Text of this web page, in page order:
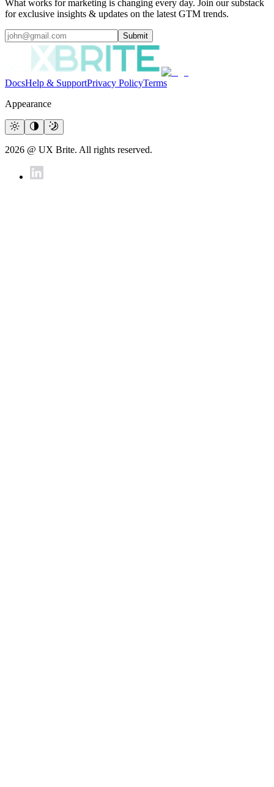
What works for marketing is changing every day. Join our substack
for exclusive insights & updates on the latest GTM trends.
Submit
DocsHelp & SupportPrivacy PolicyTerms
Appearance
2026 @ UX Brite. All rights reserved.